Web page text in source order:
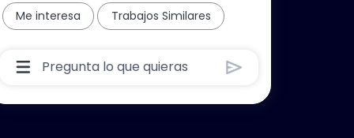
Grupo Thales
Me interesa Trabajos Similares
Cuadro
De